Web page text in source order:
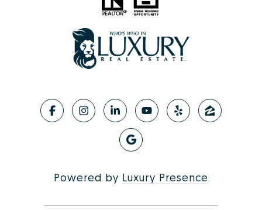
Powered by Luxury Presence